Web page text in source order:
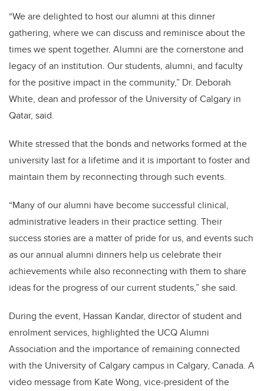
“We are delighted to host our alumni at this dinner
gathering, where we can discuss and reminisce about the
times we spent together. Alumni are the cornerstone and
legacy of an institution. Our students, alumni, and faculty
for the positive impact in the community,” Dr. Deborah
White, dean and professor of the University of Calgary in
Qatar, said.
White stressed that the bonds and networks formed at the
university last for a lifetime and it is important to foster and
maintain them by reconnecting through such events.
“Many of our alumni have become successful clinical,
administrative leaders in their practice setting. Their
success stories are a matter of pride for us, and events such
as our annual alumni dinners help us celebrate their
achievements while also reconnecting with them to share
ideas for the progress of our current students,” she said.
During the event, Hassan Kandar, director of student and
enrolment services, highlighted the UCQ Alumni
Association and the importance of remaining connected
with the University of Calgary campus in Calgary, Canada. A
video message from Kate Wong, vice-president of the